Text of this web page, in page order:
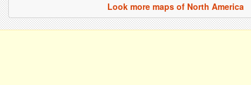
Look more maps of North America